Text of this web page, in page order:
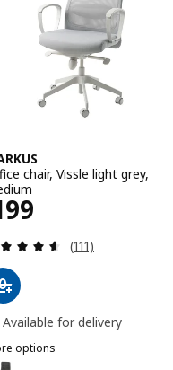
Total reviews:
chair, Vissle light grey,
$ 199
Review: 4.6
(111)
Available for delivery
options